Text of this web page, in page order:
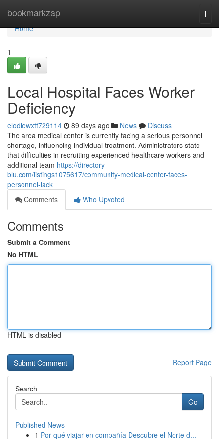
bookmarkzap
Home
Home
1
Local Hospital Faces Worker
Deficiency
elodiewxtt729114 89 days ago News
Discuss
The area medical center is currently facing a serious personnel
shortage, influencing individual treatment. Administrators state
that difficulties in recruiting experienced healthcare workers and
additional team https://directory-
blu.com/listings1075617/community-medical-center-faces-
personnel-lack
Comments
Who Upvoted
Comments
Submit a Comment
No HTML
HTML is disabled
Report Page
Search
Go
Published News
1 Por qué viajar en compañía Descubre el Norte d...